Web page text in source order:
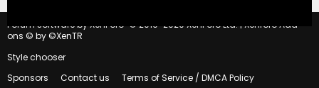
Forum software by XenForo © 2010-2020 XenForo Ltd. | Xenforo Add-
ons © by ©XenTR
Style chooser
Sponsors
Contact us Terms of Service / DMCA Policy